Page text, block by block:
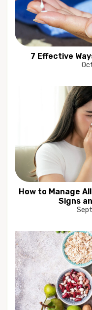
7 Effective
How to Manage
Signs